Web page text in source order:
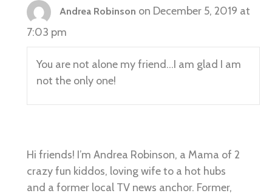
Andrea Robinson on December 5, 2019 at
7:03 pm
You are not alone my friend…I am glad I am
not the only one!
Hi friends! I’m Andrea Robinson, a Mama of 2
crazy fun kiddos, loving wife to a hot hubs
and a former local TV news anchor. Former,